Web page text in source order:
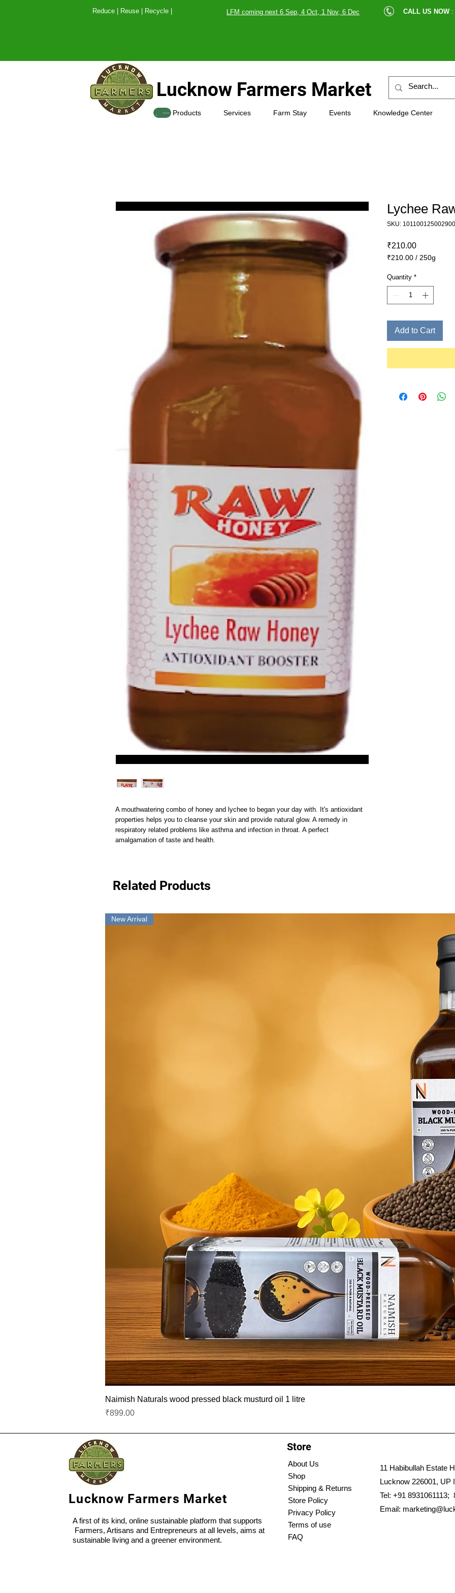
Reduce | Reuse | Recycle |LFM coming next 6 Sep, 4 Oct, 1 Nov, 6 Dec CALL US NOW :
Lucknow Farmers Market
Products Services Farm Stay Events Knowledge Center
SHOP
A mouthwatering combo of honey and lychee to began your day with. It's antioxidant
properties helps you to cleanse your skin and provide natural glow. A remedy in
respiratory related problems like asthma and infection in throat. A perfect
amalgamation of taste and health.
Lychee
SKU: 101100125002900
₹210.00Price
₹210.00 / 250g
per
250
Quantity *
Add to Cart
Related Products
New Arrival
Naimish Naturals wood pressed black musturd oil 1 litre
Price
₹899.00
Lucknow Farmers Market
A first of its kind, online sustainable platform that supports
Farmers, Artisans and Entrepreneurs at all levels, aims at
sustainable living and a greener environment.
Store
About Us
Shop
Shipping & Returns
Store Policy
Privacy Policy
Terms of use
FAQ
11 Habibullah Estate
Lucknow 226001, UP
Tel: +91 8931061113;
Email: